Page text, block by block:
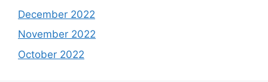
December 2022
November 2022
October 2022